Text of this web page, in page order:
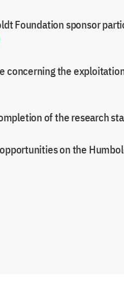
Foundation sponsor
concerning the
of the research
on the